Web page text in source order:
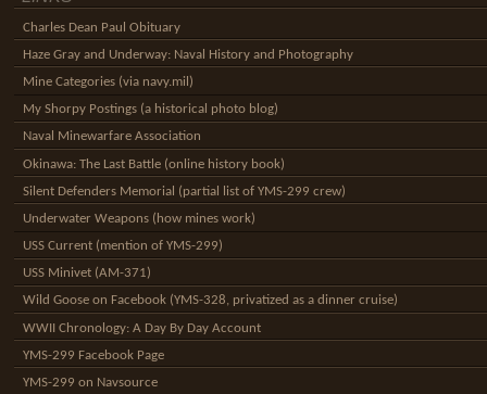
Charles Dean Paul Obituary
Haze Gray and Underway: Naval History and Photography
Mine Categories (via navy.mil)
My Shorpy Postings (a historical photo blog)
Naval Minewarfare Association
Okinawa: The Last Battle (online history book)
Silent Defenders Memorial (partial list of YMS-299 crew)
Underwater Weapons (how mines work)
USS Current (mention of YMS-299)
USS Minivet (AM-371)
Wild Goose on Facebook (YMS-328, privatized as a dinner cruise)
WWII Chronology: A Day By Day Account
YMS-299 Facebook Page
YMS-299 on Navsource